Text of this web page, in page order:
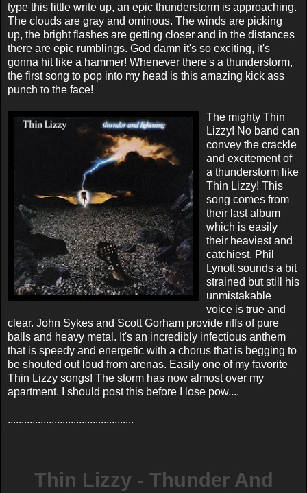
type this little write up, an epic thunderstorm is approaching.
The clouds are gray and ominous. The winds are picking
up, the bright flashes are getting closer and in the distances
there are epic rumblings. God damn it's so exciting, it's
gonna hit like a hammer! Whenever there's a thunderstorm,
the first song to pop into my head is this amazing kick ass
punch to the face!
The mighty Thin
Lizzy! No band can
convey the crackle
and excitement of
a thunderstorm like
Thin Lizzy! This
song comes from
their last album
which is easily
their heaviest and
catchiest. Phil
Lynott sounds a bit
strained but still his
unmistakable
voice is true and
clear. John Sykes and Scott Gorham provide riffs of pure
balls and heavy metal. It's an incredibly infectious anthem
that is speedy and energetic with a chorus that is begging to
be shouted out loud from arenas. Easily one of my favorite
Thin Lizzy songs! The storm has now almost over my
apartment. I should post this before I lose pow....
..............................................
Thin Lizzy - Thunder And